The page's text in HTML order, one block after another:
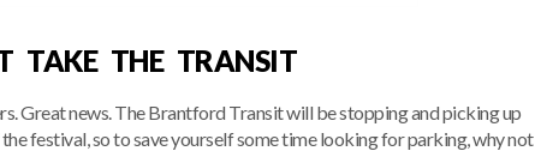
TAKE THE TRANSIT
Great news. The Brantford Transit will be stopping and picking up
festival, so to save yourself some time looking for parking, why not